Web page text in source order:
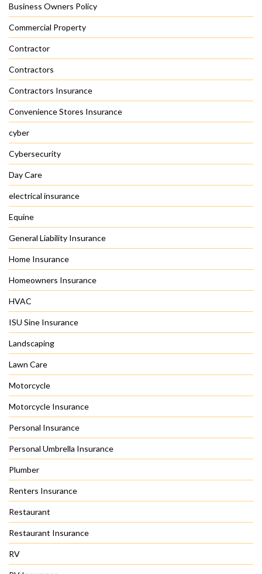
Business Owners Policy
Commercial Property
Contractor
Contractors
Contractors Insurance
Convenience Stores Insurance
cyber
Cybersecurity
Day Care
electrical insurance
Equine
General Liability Insurance
Home Insurance
Homeowners Insurance
HVAC
ISU Sine Insurance
Landscaping
Lawn Care
Motorcycle
Motorcycle Insurance
Personal Insurance
Personal Umbrella Insurance
Plumber
Renters Insurance
Restaurant
Restaurant Insurance
RV